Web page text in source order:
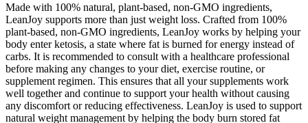
Made with 100% natural, plant-based, non-GMO ingredients,
LeanJoy supports more than just weight loss. Crafted from 100%
plant-based, non-GMO ingredients, LeanJoy works by helping your
body enter ketosis, a state where fat is burned for energy instead of
carbs. It is recommended to consult with a healthcare professional
before making any changes to your diet, exercise routine, or
supplement regimen. This ensures that all your supplements work
well together and continue to support your health without causing
any discomfort or reducing effectiveness. LeanJoy is used to support
natural weight management by helping the body burn stored fat